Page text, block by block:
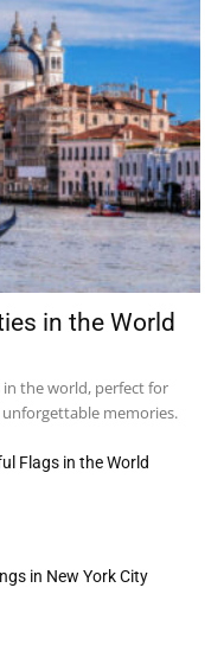
in the World
the world, perfect for
memories.
Flags in the World
in New York City